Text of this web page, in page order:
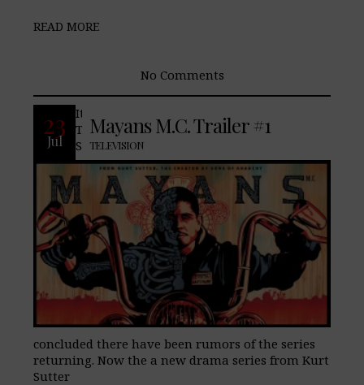
READ MORE
No Comments
23
Jul
Mayans M.C. Trailer #1
TELEVISION
It is no secret that many of us here at
TheLifeStyleElite.com, have been fans of,
Sons of Anarchy, and since the series
concluded there have been rumors of the series
returning. Now the a new drama series from Kurt
Sutter